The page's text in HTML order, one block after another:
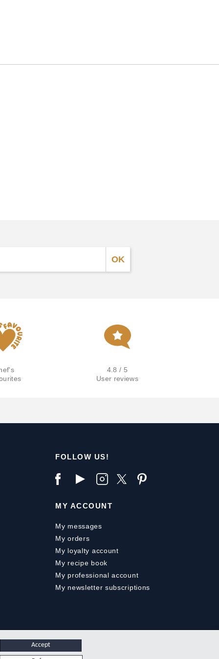
4.8 / 5
User reviews
FOLLOW US!
MY ACCOUNT
My messages
My orders
My loyalty account
My recipe book
My professional account
My newsletter subscriptions
Accept